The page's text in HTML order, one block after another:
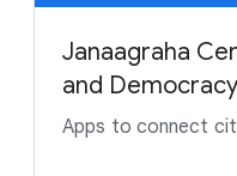
Janaagraha
and Democracy
Apps to connect